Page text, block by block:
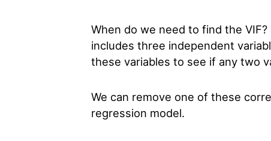
When do we need to find the
includes three independent
these variables to see if any two
We can remove one of these
regression model.